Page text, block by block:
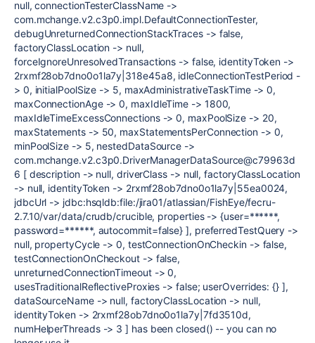
null, connectionTesterClassName ->
com.mchange.v2.c3p0.impl.DefaultConnectionTester,
debugUnreturnedConnectionStackTraces -> false,
factoryClassLocation -> null,
forceIgnoreUnresolvedTransactions -> false, identityToken ->
2rxmf28ob7dno0o1la7y|318e45a8, idleConnectionTestPeriod -
> 0, initialPoolSize -> 5, maxAdministrativeTaskTime -> 0,
maxConnectionAge -> 0, maxIdleTime -> 1800,
maxIdleTimeExcessConnections -> 0, maxPoolSize -> 20,
maxStatements -> 50, maxStatementsPerConnection -> 0,
minPoolSize -> 5, nestedDataSource ->
com.mchange.v2.c3p0.DriverManagerDataSource@c79963d
6 [ description -> null, driverClass -> null, factoryClassLocation
-> null, identityToken -> 2rxmf28ob7dno0o1la7y|55ea0024,
jdbcUrl -> jdbc:hsqldb:file:/jira01/atlassian/FishEye/fecru-
2.7.10/var/data/crudb/crucible, properties -> {user=******,
password=******, autocommit=false} ], preferredTestQuery ->
null, propertyCycle -> 0, testConnectionOnCheckin -> false,
testConnectionOnCheckout -> false,
unreturnedConnectionTimeout -> 0,
usesTraditionalReflectiveProxies -> false; userOverrides: {} ],
dataSourceName -> null, factoryClassLocation -> null,
identityToken -> 2rxmf28ob7dno0o1la7y|7fd3510d,
numHelperThreads -> 3 ] has been closed() -- you can no